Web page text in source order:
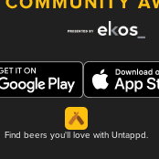
Find beers you'll love with Untappd.